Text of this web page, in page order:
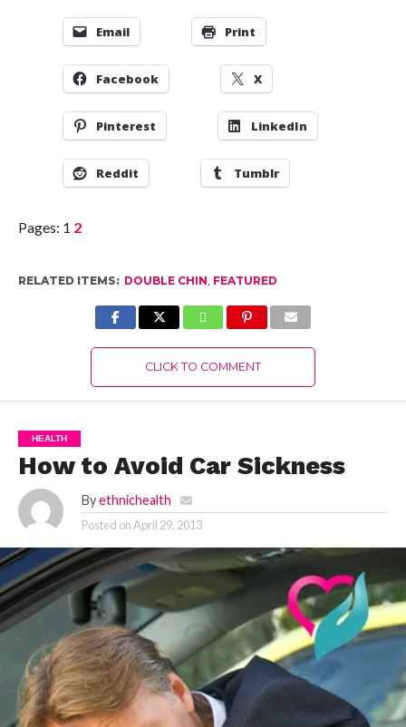
Email Print
Facebook X
Pinterest LinkedIn
Reddit Tumblr
Pages: 1 2
RELATED ITEMS: DOUBLE CHIN, FEATURED
CLICK TO COMMENT
HEALTH
How to Avoid Car Sickness
By ethnichealth
Posted onApril 29, 2013